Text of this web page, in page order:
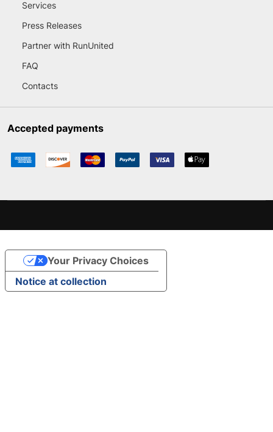
Services
Press Releases
Partner with RunUnited
FAQ
Contacts
Accepted payments
Notice at collection
Your Privacy Choices